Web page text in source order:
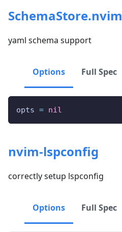
SchemaStore.nvim
yaml schema support
Options Full Spec
opts = nil
nvim-lspconfig
correctly setup lspconfig
Options Full Spec